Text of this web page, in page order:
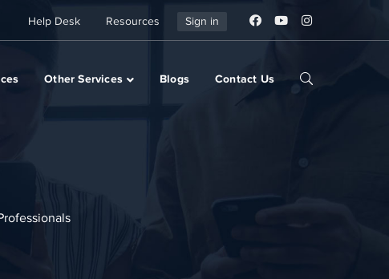
Help Desk Resources Sign in
Other Services Blogs Contact Us